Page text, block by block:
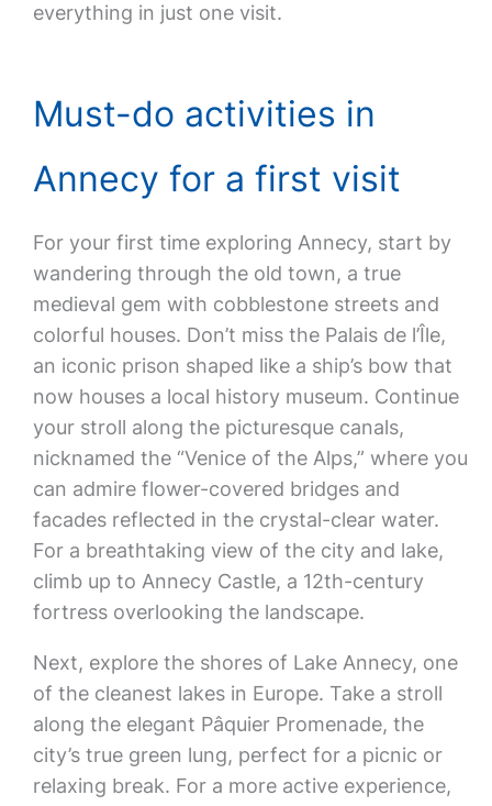
everything in just one visit.
Must-do activities in
Annecy for a first visit
For your first time exploring Annecy, start by
wandering through the old town, a true
medieval gem with cobblestone streets and
colorful houses. Don’t miss the Palais de l’Île,
an iconic prison shaped like a ship’s bow that
now houses a local history museum. Continue
your stroll along the picturesque canals,
nicknamed the “Venice of the Alps,” where you
can admire flower-covered bridges and
facades reflected in the crystal-clear water.
For a breathtaking view of the city and lake,
climb up to Annecy Castle, a 12th-century
fortress overlooking the landscape.
Next, explore the shores of Lake Annecy, one
of the cleanest lakes in Europe. Take a stroll
along the elegant Pâquier Promenade, the
city’s true green lung, perfect for a picnic or
relaxing break. For a more active experience,